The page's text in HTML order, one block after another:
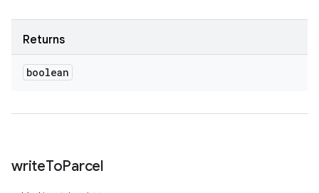
Returns
boolean
writeToParcel